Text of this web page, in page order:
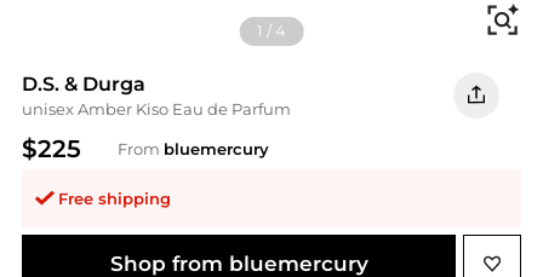
1 /4
D.S. & Durga
unisex Amber Kiso Eau de Parfum
$225 From bluemercury
Free shipping
Shop from bluemercury